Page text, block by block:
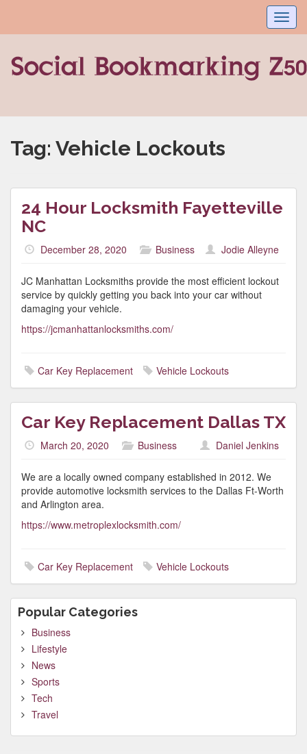
Tag: Vehicle Lockouts
24 Hour Locksmith Fayetteville
NC
December 28, 2020 Business Jodie Alleyne
JC Manhattan Locksmiths provide the most efficient lockout
service by quickly getting you back into your car without
damaging your vehicle.
https://jcmanhattanlocksmiths.com/
Car Key Replacement Vehicle Lockouts
Car Key Replacement Dallas TX
March 20, 2020 Business Daniel Jenkins
We are a locally owned company established in 2012. We
provide automotive locksmith services to the Dallas Ft-Worth
and Arlington area.
https://www.metroplexlocksmith.com/
Car Key Replacement Vehicle Lockouts
Popular Categories
Business
Lifestyle
News
Sports
Tech
Travel